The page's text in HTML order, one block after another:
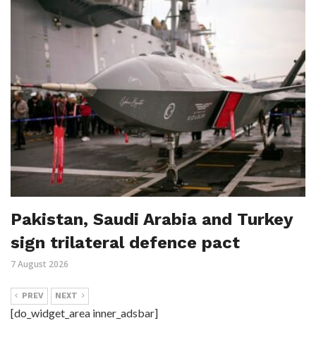
Pakistan, Saudi Arabia and Turkey
sign trilateral defence pact
7 August 2026
PREV NEXT
[do_widget_area inner_adsbar]